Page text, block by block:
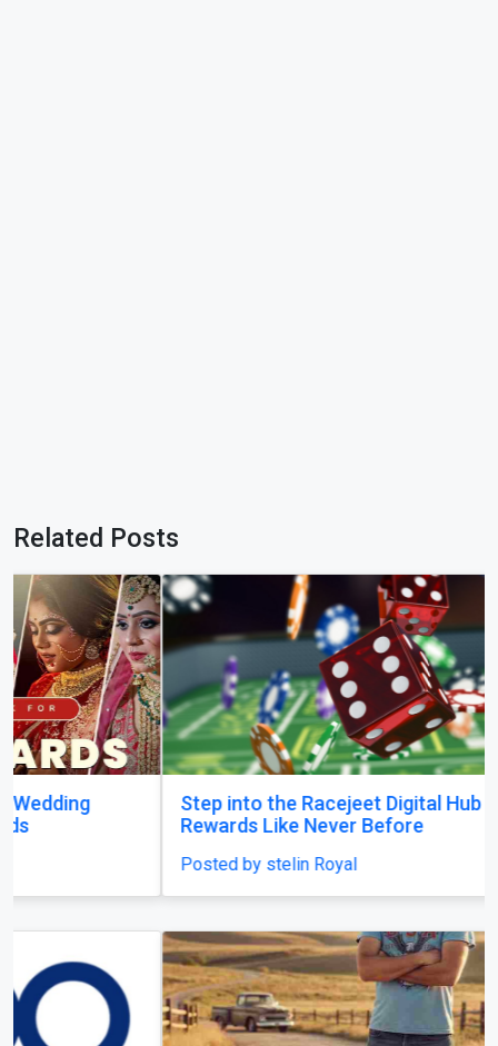
Related Posts
Step into the Racejeet Digital Hub and Earn
Rewards Like Never Before
Posted by stelin Royal